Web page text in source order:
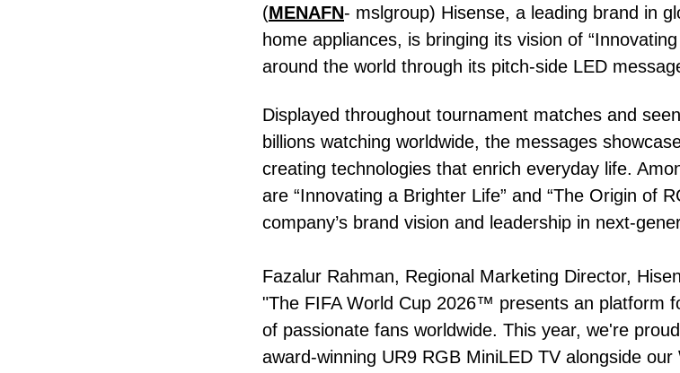
(MENAFN- mslgroup) Hisense, a leading brand in
home appliances, is bringing its vision of
around the world through its pitch-side LED
Displayed throughout tournament matches and
billions watching worldwide, the messages
creating technologies that enrich everyday life.
are “Innovating a Brighter Life” and “The Origin of
company’s brand vision and leadership in next-
Fazalur Rahman, Regional Marketing Director,
"The FIFA World Cup 2026™ presents an platform
of passionate fans worldwide. This year, we're
award-winning UR9 RGB MiniLED TV alongside